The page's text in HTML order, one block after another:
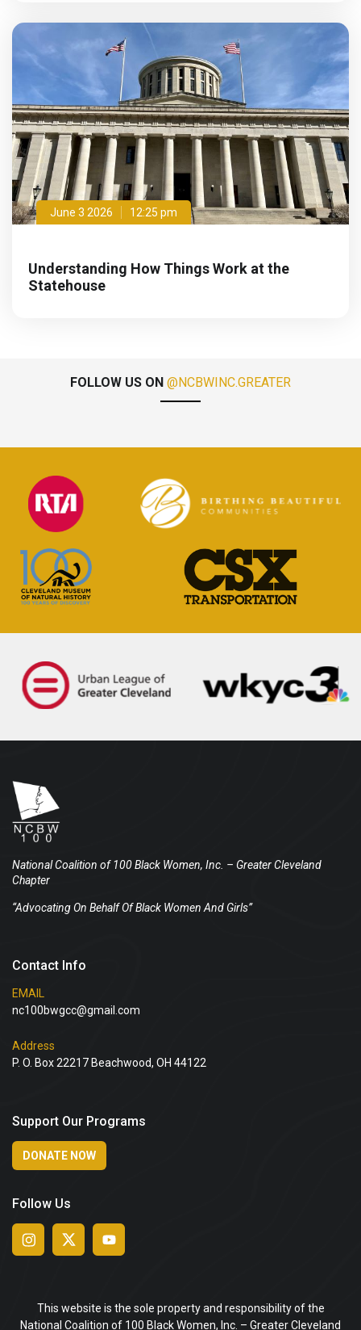
June 3 2026 12:25 pm
Understanding How Things Work at the
Statehouse
FOLLOW US ON @NCBWINC.GREATER
National Coalition of 100 Black Women, Inc. – Greater Cleveland
Chapter
“Advocating On Behalf Of Black Women And Girls”
Contact Info
EMAIL
nc100bwgcc@gmail.com
Address
P. O. Box 22217 Beachwood, OH 44122
Support Our Programs
DONATE NOW
Follow Us
This website is the sole property and responsibility of the
National Coalition of 100 Black Women, Inc. – Greater Cleveland